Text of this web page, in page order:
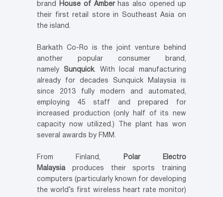
brand
House of Amberhas also opened up
their first retail store in Southeast Asia on
the island.
Barkath Co-Ro is the joint venture behind
another popular consumer brand,
namely Sunquick. With local manufacturing
already for decades Sunquick Malaysia is
since 2013 fully modern and automated,
employing 45 staff and prepared for
increased production (only half of its new
capacity now utilized.) The plant has won
several awards by FMM.
From Finland,
Polar Electro
Malaysiaproduces their sports training
computers (particularly known for developing
the world’s first wireless heart rate monitor)